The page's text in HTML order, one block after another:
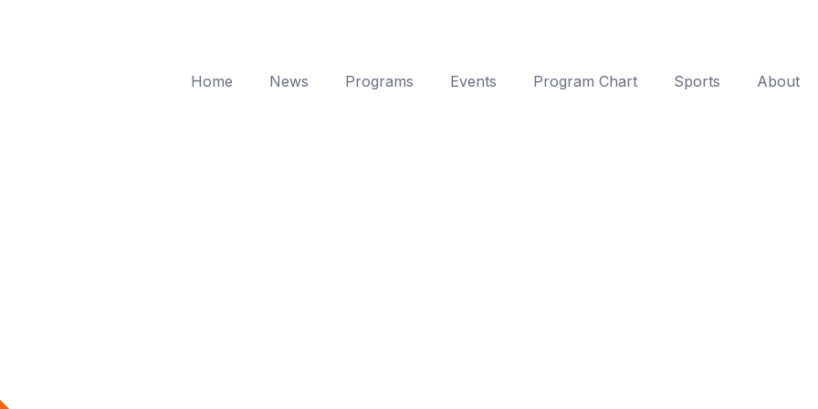
Home News Programs Events Program Chart Sports About